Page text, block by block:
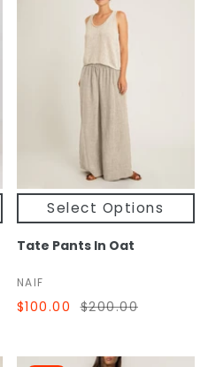
Select Options
Tate Pants In Oat
NAIF
$100.00 $200.00